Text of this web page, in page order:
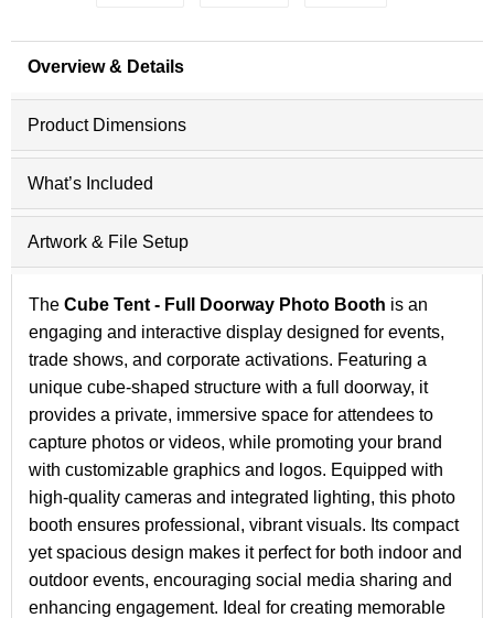
Overview & Details
Product Dimensions
What’s Included
Artwork & File Setup
The Cube Tent - Full Doorway Photo Booth is an
engaging and interactive display designed for events,
trade shows, and corporate activations. Featuring a
unique cube-shaped structure with a full doorway, it
provides a private, immersive space for attendees to
capture photos or videos, while promoting your brand
with customizable graphics and logos. Equipped with
high-quality cameras and integrated lighting, this photo
booth ensures professional, vibrant visuals. Its compact
yet spacious design makes it perfect for both indoor and
outdoor events, encouraging social media sharing and
enhancing engagement. Ideal for creating memorable